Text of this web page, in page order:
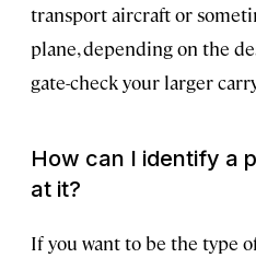
transport aircraft or
plane, depending on the
gate-check your larger
How can I identify a
at it?
If you want to be the type